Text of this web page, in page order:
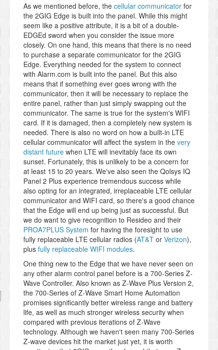
As we mentioned before, the cellular communicator for
the 2GIG Edge is built into the panel. While this might
seem like a positive attribute, it is a bit of a double-
EDGEd sword when you consider the issue more
closely. On one hand, this means that there is no need
to purchase a separate communicator for the 2GIG
Edge. Everything needed for the system to connect
with Alarm.com is built into the panel. But this also
means that if something ever goes wrong with the
communicator, then it will be necessary to replace the
entire panel, rather than just simply swapping out the
communicator. The same is true for the system's WIFI
card. If it is damaged, then a completely new system is
needed. There is also no word on how a built-in LTE
cellular communicator will affect the system in the very
distant future when LTE will inevitably face its own
sunset. Fortunately, this is unlikely to be a concern for
at least 15 to 20 years. We've also seen the Qolsys IQ
Panel 2 Plus experience tremendous success while
also opting for an integrated, irreplaceable LTE cellular
communicator and WIFI card, so there's a good chance
that the Edge will end up being just as successful. But
we do want to give recognition to Resideo and their
PROA7PLUS System for having the foresight to use
fully replaceable LTE cellular radios (AT&T or Verizon),
plus fully replaceable WIFI modules.
One thing new to the Edge that we have never seen on
any other alarm control panel before is a 700-Series Z-
Wave Controller. Also known as Z-Wave Plus Version 2,
the 700-Series of Z-Wave Smart Home Automation
promises significantly better wireless range and battery
life, as well as much stronger wireless security when
compared with previous iterations of Z-Wave
technology. Although we haven't seen many 700-Series
Z-wave devices hit the market just yet, it is worth